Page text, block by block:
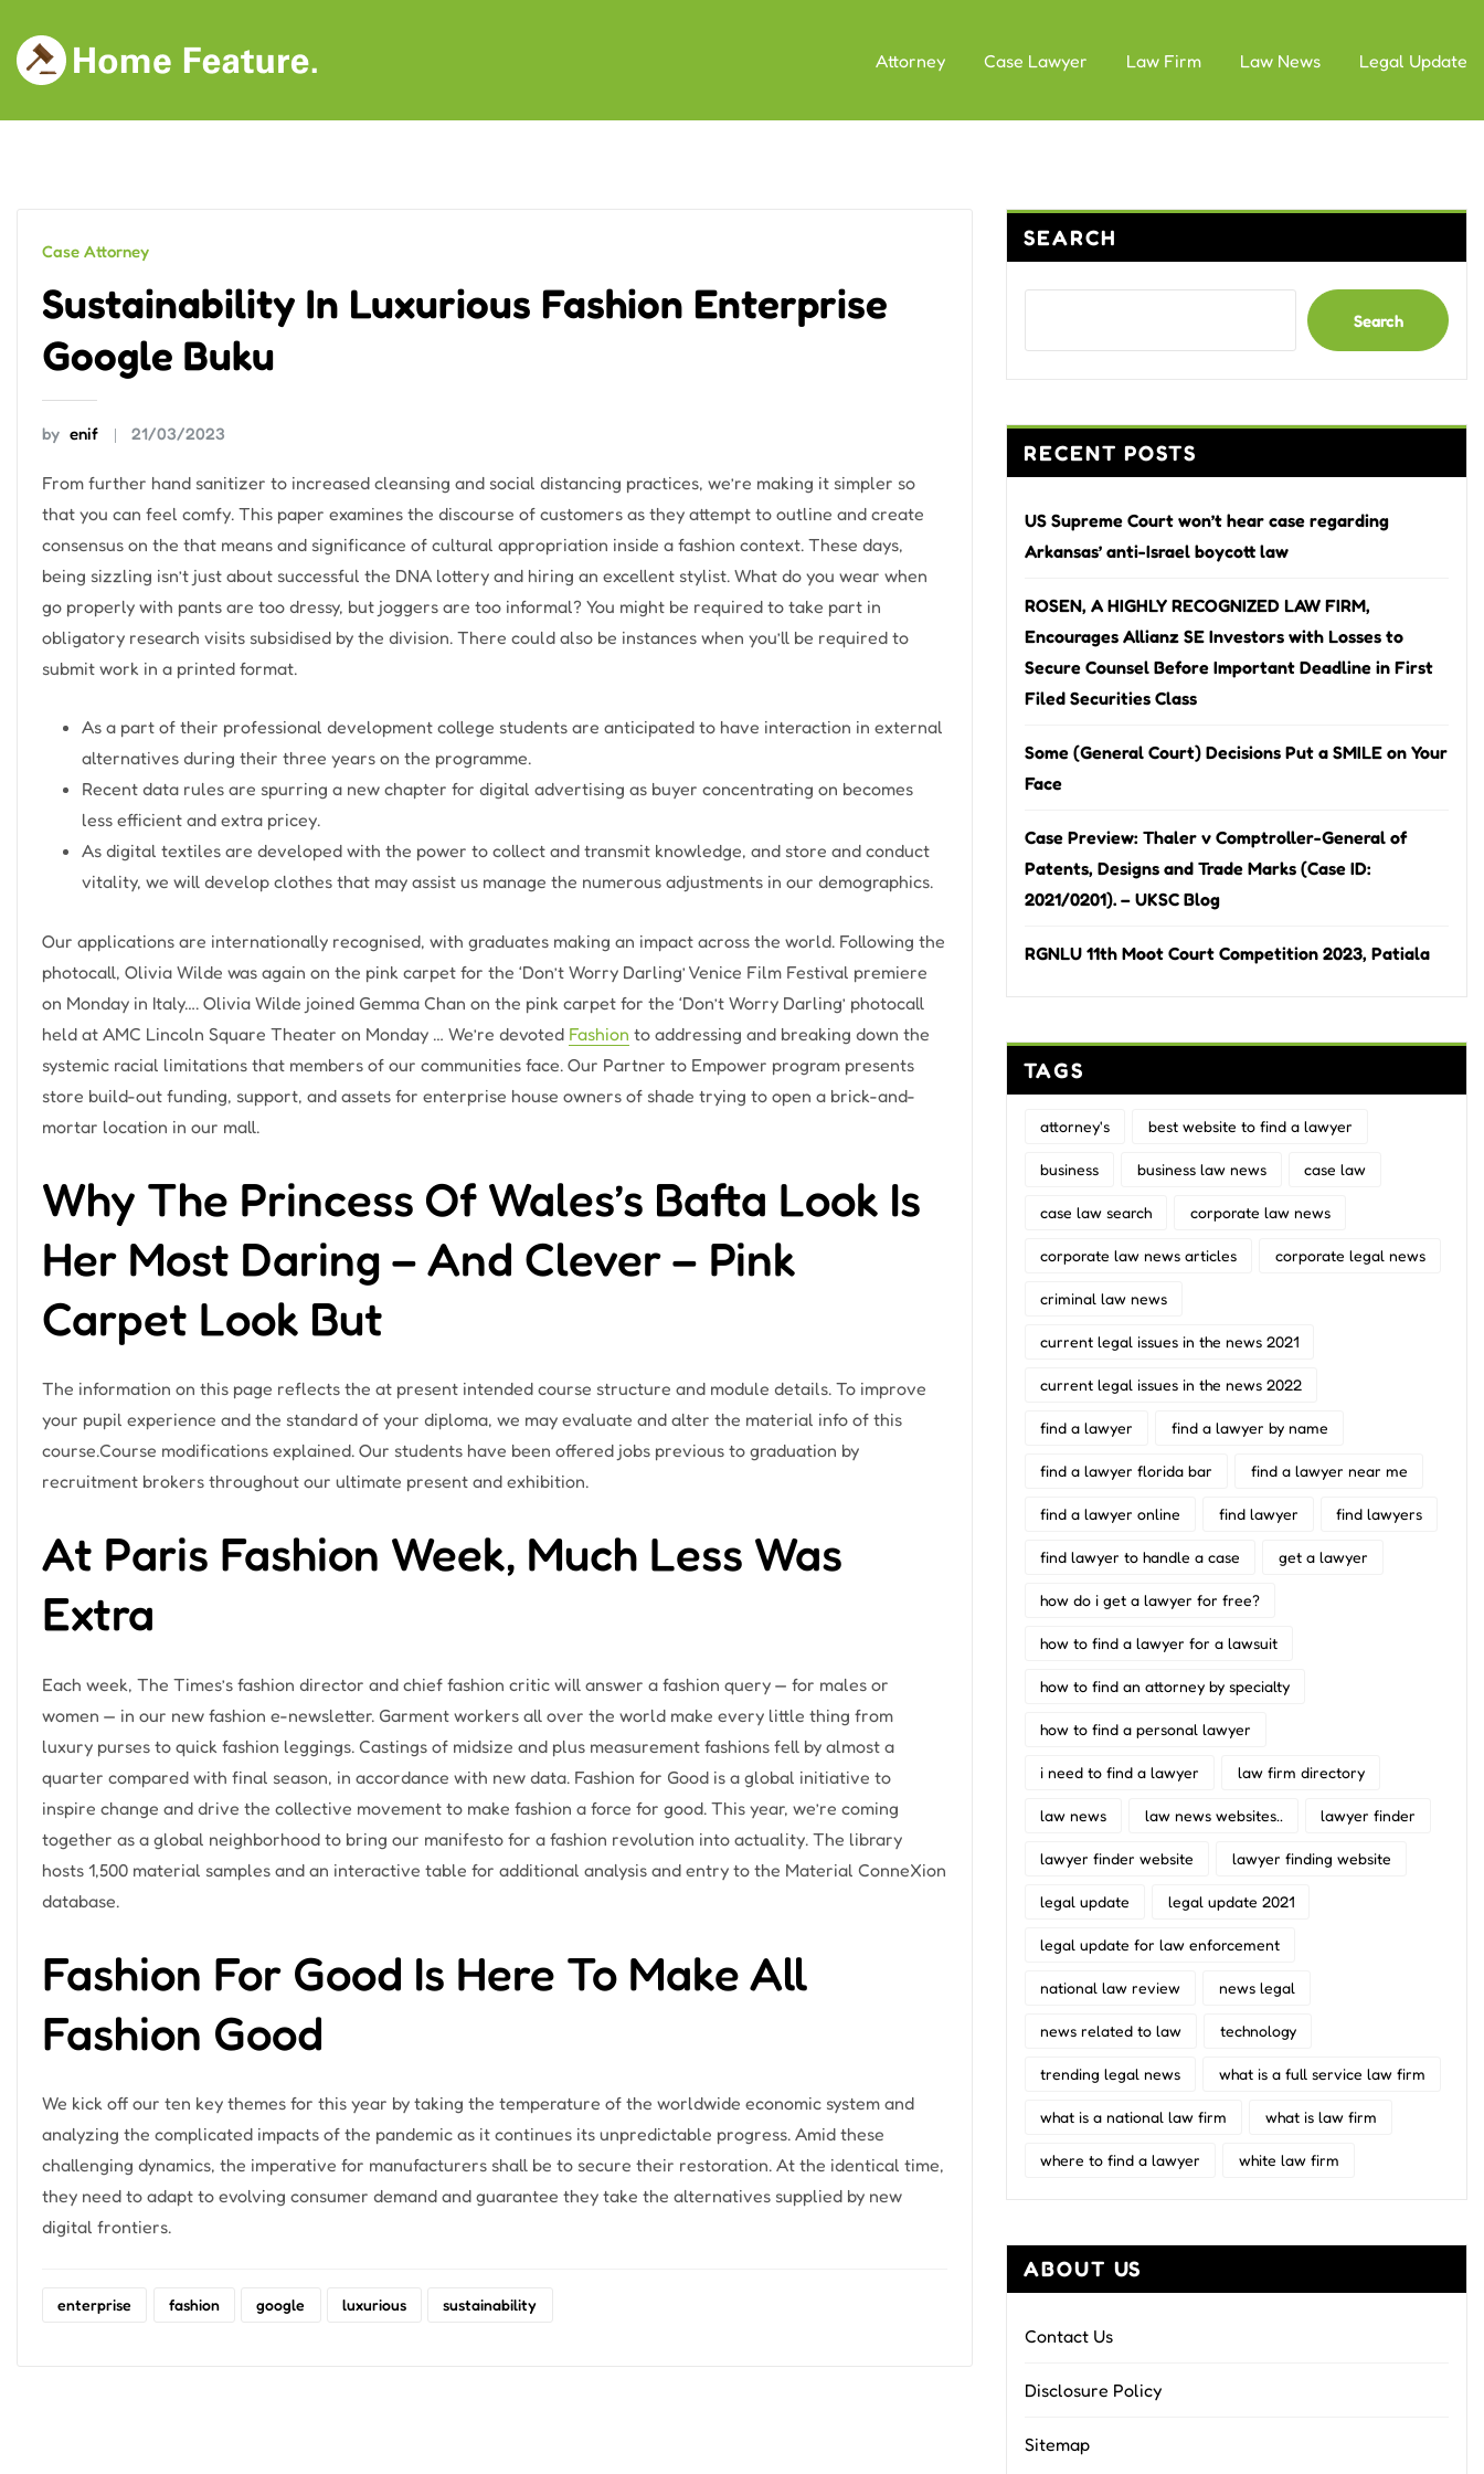
content
Attorney Case Lawyer Law Firm Law News Legal Update
Case Attorney
Sustainability In Luxurious Fashion Enterprise
Google Buku
by enif 21/03/2023
From further hand sanitizer to increased cleansing and social distancing practices, we’re making it simpler so
that you can feel comfy. This paper examines the discourse of customers as they attempt to outline and create
consensus on the that means and significance of cultural appropriation inside a fashion context. These days,
being sizzling isn’t just about successful the DNA lottery and hiring an excellent stylist. What do you wear when
go properly with pants are too dressy, but joggers are too informal? You might be required to take part in
obligatory research visits subsidised by the division. There could also be instances when you’ll be required to
submit work in a printed format.
As a part of their professional development college students are anticipated to have interaction in external
alternatives during their three years on the programme.
Recent data rules are spurring a new chapter for digital advertising as buyer concentrating on becomes
less efficient and extra pricey.
As digital textiles are developed with the power to collect and transmit knowledge, and store and conduct
vitality, we will develop clothes that may assist us manage the numerous adjustments in our demographics.
Our applications are internationally recognised, with graduates making an impact across the world. Following the
photocall, Olivia Wilde was again on the pink carpet for the ‘Don’t Worry Darling’ Venice Film Festival premiere
on Monday in Italy…. Olivia Wilde joined Gemma Chan on the pink carpet for the ‘Don’t Worry Darling’ photocall
held at AMC Lincoln Square Theater on Monday … We’re devoted Fashion to addressing and breaking down the
systemic racial limitations that members of our communities face. Our Partner to Empower program presents
store build-out funding, support, and assets for enterprise house owners of shade trying to open a brick-and-
mortar location in our mall.
Why The Princess Of Wales’s Bafta Look Is
Her Most Daring – And Clever – Pink
Carpet Look But
The information on this page reflects the at present intended course structure and module details. To improve
your pupil experience and the standard of your diploma, we may evaluate and alter the material info of this
course.Course modifications explained. Our students have been offered jobs previous to graduation by
recruitment brokers throughout our ultimate present and exhibition.
At Paris Fashion Week, Much Less Was
Extra
Each week, The Times’s fashion director and chief fashion critic will answer a fashion query — for males or
women — in our new fashion e-newsletter. Garment workers all over the world make every little thing from
luxury purses to quick fashion leggings. Castings of midsize and plus measurement fashions fell by almost a
quarter compared with final season, in accordance with new data. Fashion for Good is a global initiative to
inspire change and drive the collective movement to make fashion a force for good. This year, we’re coming
together as a global neighborhood to bring our manifesto for a fashion revolution into actuality. The library
hosts 1,500 material samples and an interactive table for additional analysis and entry to the Material ConneXion
database.
Fashion For Good Is Here To Make All
Fashion Good
We kick off our ten key themes for this year by taking the temperature of the worldwide economic system and
analyzing the complicated impacts of the pandemic as it continues its unpredictable progress. Amid these
challenging dynamics, the imperative for manufacturers shall be to secure their restoration. At the identical time,
they need to adapt to evolving consumer demand and guarantee they take the alternatives supplied by new
digital frontiers.
enterprise fashion google luxurious sustainability
SEARCH
Search
RECENT POSTS
US Supreme Court won’t hear case regarding
Arkansas’ anti-Israel boycott law
ROSEN, A HIGHLY RECOGNIZED LAW FIRM,
Encourages Allianz SE Investors with Losses to
Secure Counsel Before Important Deadline in First
Filed Securities Class
Some (General Court) Decisions Put a SMILE on Your
Face
Case Preview: Thaler v Comptroller-General of
Patents, Designs and Trade Marks (Case ID:
2021/0201). – UKSC Blog
RGNLU 11th Moot Court Competition 2023, Patiala
TAGS
attorney's best website to find a lawyer
business business law news case law
case law search corporate law news
corporate law news articles corporate legal news
criminal law news
current legal issues in the news 2021
current legal issues in the news 2022
find a lawyer find a lawyer by name
find a lawyer florida bar find a lawyer near me
find a lawyer online find lawyer find lawyers
find lawyer to handle a case get a lawyer
how do i get a lawyer for free?
how to find a lawyer for a lawsuit
how to find an attorney by specialty
how to find a personal lawyer
i need to find a lawyer law firm directory
law news law news websites.. lawyer finder
lawyer finder website lawyer finding website
legal update legal update 2021
legal update for law enforcement
national law review news legal
news related to law technology
trending legal news what is a full service law firm
what is a national law firm what is law firm
where to find a lawyer white law firm
ABOUT US
Contact Us
Disclosure Policy
Sitemap